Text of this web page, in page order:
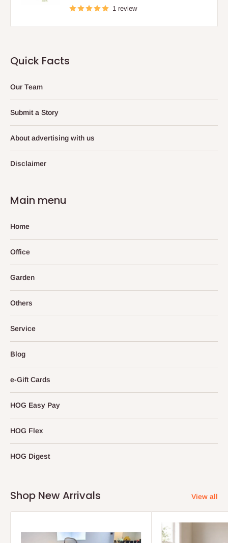
1 review
Quick Facts
Our Team
Submit a Story
About advertising with us
Disclaimer
Main menu
Home
Office
Garden
Others
Service
Blog
e-Gift Cards
HOG Easy Pay
HOG Flex
HOG Digest
Shop New Arrivals View all